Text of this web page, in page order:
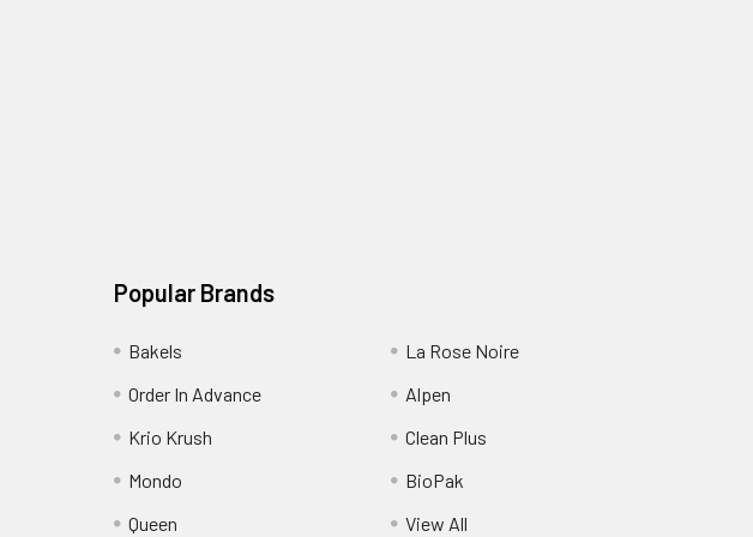
Popular Brands
Bakels
Order In Advance
Krio Krush
Mondo
Queen
La Rose Noire
Alpen
Clean Plus
BioPak
View All